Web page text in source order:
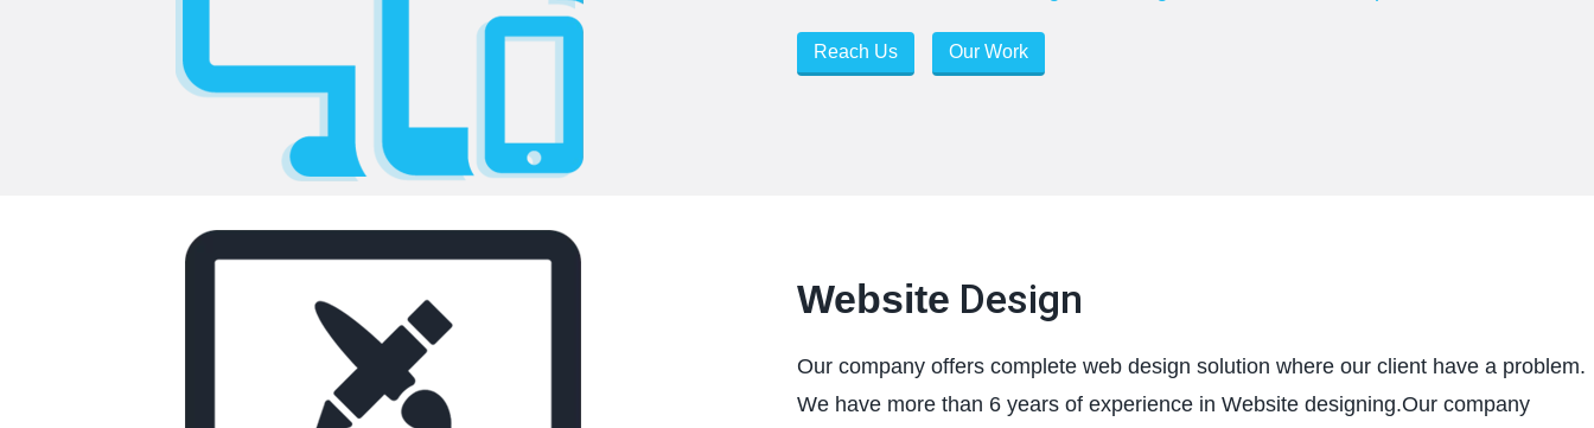
Reach Us Our Work
Website Design
Our company offers complete web design solution where our client have a problem.
We have more than 6 years of experience in Website designing.Our company